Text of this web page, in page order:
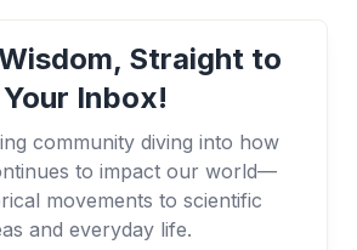
Straight to
Your Inbox!
community diving into how
to impact our world—
movements to scientific
and everyday life.